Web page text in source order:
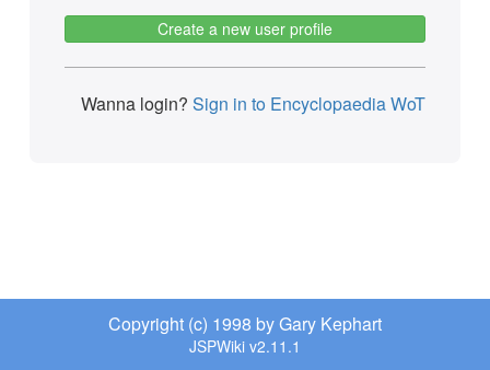
Create a new user profile
Wanna login? Sign in to Encyclopaedia WoT
Copyright (c) 1998 by Gary Kephart
JSPWiki v2.11.1